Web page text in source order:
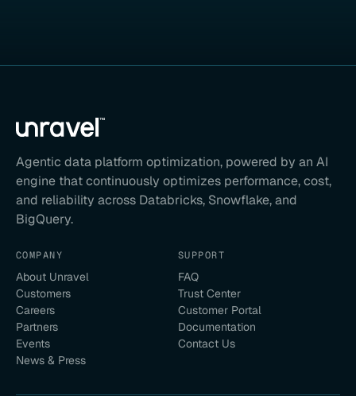
Agentic data platform optimization, powered by an AI
engine that continuously optimizes performance, cost,
and reliability across Databricks, Snowflake, and
BigQuery.
COMPANY
About Unravel
Customers
Careers
Partners
Events
News & Press
SUPPORT
FAQ
Trust Center
Customer Portal
Documentation
Contact Us